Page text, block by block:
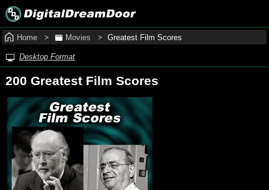
Home Movies Greatest Film Scores
Desktop Format
200 Greatest Film Scores